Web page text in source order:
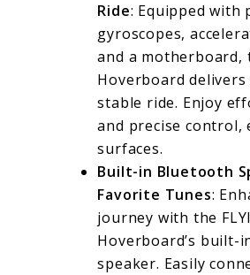
Ride: Equipped with
gyroscopes,
and a motherboard,
Hoverboard delivers
stable ride. Enjoy
and precise control,
surfaces.
Built-in Bluetooth
Favorite Tunes:
journey with the
Hoverboard’s built-
speaker. Easily